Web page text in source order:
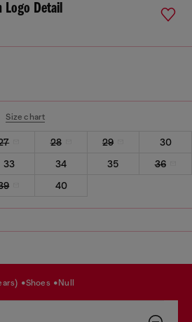
Logo Detail
Size chart
28 29
30
33 34 35
36
40
shoes null